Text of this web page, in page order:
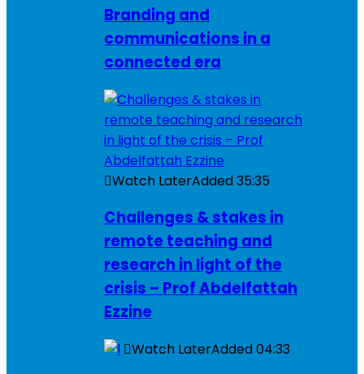
Branding and
communications in a
connected era
Watch LaterAdded35:35
Challenges & stakes in
remote teaching and
research in light of the
crisis – Prof Abdelfattah
Ezzine
Watch LaterAdded04:33